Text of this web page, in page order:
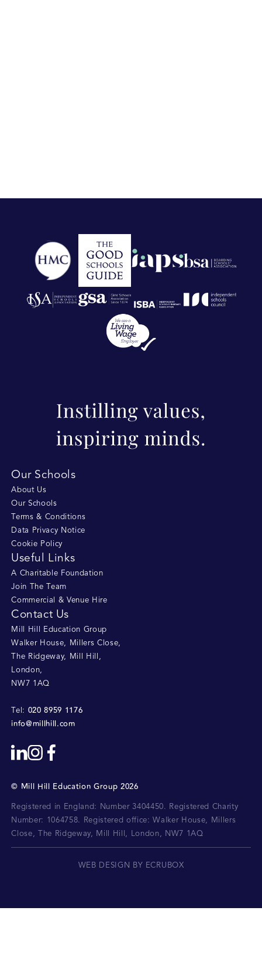
Our Schools
About Us
Our Schools
Terms & Conditions
Data Privacy Notice
Cookie Policy
Useful Links
A Charitable Foundation
Join The Team
Commercial & Venue Hire
Contact Us
Mill Hill Education Group
Walker House, Millers Close,
The Ridgeway, Mill Hill
,
London,
NW7 1AQ
Tel: 020 8959 1176
info@millhill.com
© Mill Hill Education Group 2026
Registered in England: Number 3404450.
Registered Charity
Number: 1064758.
Registered office: Walker House, Millers
Close, The Ridgeway, Mill Hill, London, NW7 1AQ
WEB DESIGN BY ECRUBOX